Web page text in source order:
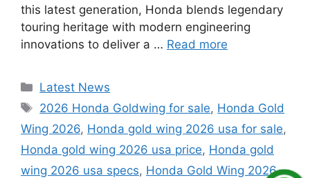
this latest generation, Honda blends legendary
touring heritage with modern engineering
innovations to deliver a … Read more
Categories
Latest News
Tags
2026 Honda Goldwing for sale, Honda Gold
Wing 2026, Honda gold wing 2026 usa for sale,
Honda gold wing 2026 usa price, Honda gold
wing 2026 usa specs, Honda Gold Wing 2026